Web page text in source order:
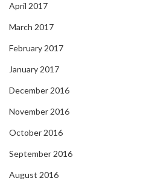
April 2017
March 2017
February 2017
January 2017
December 2016
November 2016
October 2016
September 2016
August 2016